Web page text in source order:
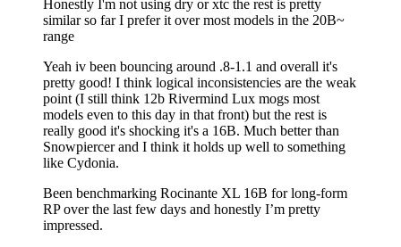
Honestly I'm not using dry or xtc the rest is pretty
similar so far I prefer it over most models in the 20B~
range
Yeah iv been bouncing around .8-1.1 and overall it's
pretty good! I think logical inconsistencies are the weak
point (I still think 12b Rivermind Lux mogs most
models even to this day in that front) but the rest is
really good it's shocking it's a 16B. Much better than
Snowpiercer and I think it holds up well to something
like Cydonia.
Been benchmarking Rocinante XL 16B for long-form
RP over the last few days and honestly I’m pretty
impressed.